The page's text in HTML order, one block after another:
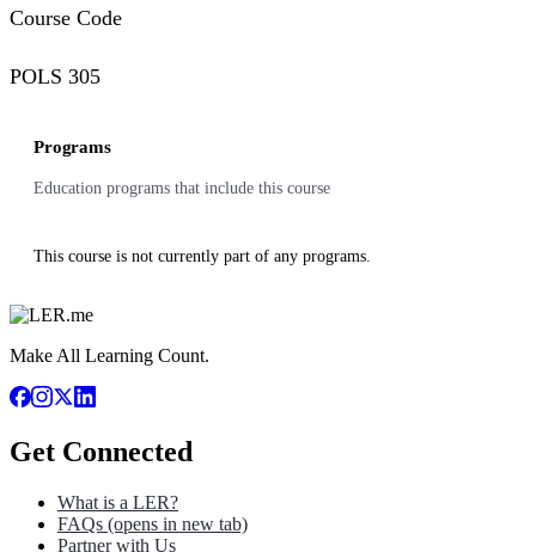
Course Code
POLS 305
Programs
Education programs that include this course
This course is not currently part of any programs.
Make All Learning Count.
Get Connected
What is a LER?
FAQs (opens in new tab)
Partner with Us